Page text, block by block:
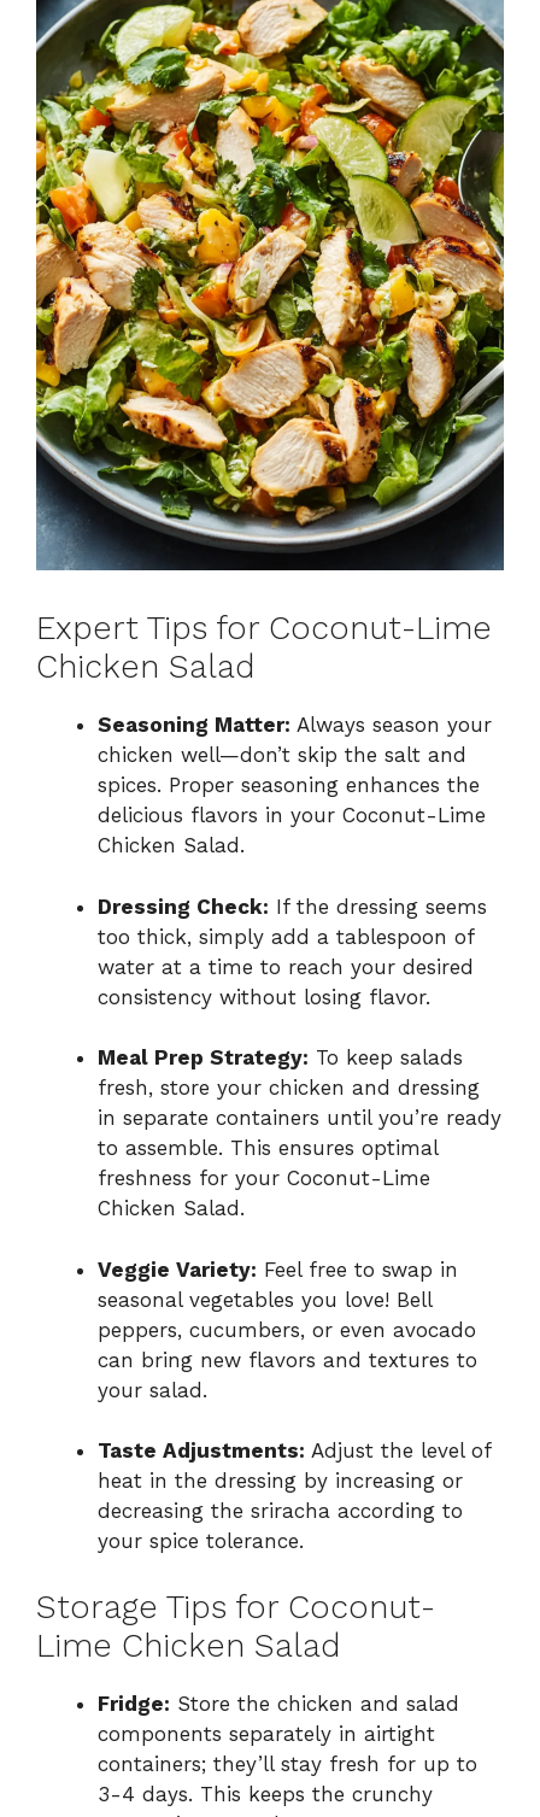
Expert Tips for Coconut-Lime
Chicken Salad
Seasoning Matter: Always season your
chicken well—don’t skip the salt and
spices. Proper seasoning enhances the
delicious flavors in your Coconut-Lime
Chicken Salad.
Dressing Check: If the dressing seems
too thick, simply add a tablespoon of
water at a time to reach your desired
consistency without losing flavor.
Meal Prep Strategy: To keep salads
fresh, store your chicken and dressing
in separate containers until you’re ready
to assemble. This ensures optimal
freshness for your Coconut-Lime
Chicken Salad.
Veggie Variety: Feel free to swap in
seasonal vegetables you love! Bell
peppers, cucumbers, or even avocado
can bring new flavors and textures to
your salad.
Taste Adjustments: Adjust the level of
heat in the dressing by increasing or
decreasing the sriracha according to
your spice tolerance.
Storage Tips for Coconut-
Lime Chicken Salad
Fridge: Store the chicken and salad
components separately in airtight
containers; they’ll stay fresh for up to
3-4 days. This keeps the crunchy